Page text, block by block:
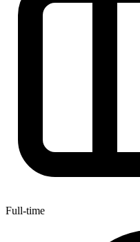
Full-time